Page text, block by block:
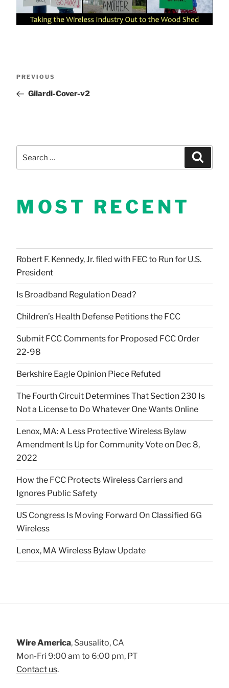
Post
navigation
Previous
Post
PREVIOUS
Gilardi-Cover-v2
MOST RECENT
Robert F. Kennedy, Jr. filed with FEC to Run for U.S.
President
Is Broadband Regulation Dead?
Children’s Health Defense Petitions the FCC
Submit FCC Comments for Proposed FCC Order
22-98
Berkshire Eagle Opinion Piece Refuted
The Fourth Circuit Determines That Section 230 Is
Not a License to Do Whatever One Wants Online
Lenox, MA: A Less Protective Wireless Bylaw
Amendment Is Up for Community Vote on Dec 8,
2022
How the FCC Protects Wireless Carriers and
Ignores Public Safety
US Congress Is Moving Forward On Classified 6G
Wireless
Lenox, MA Wireless Bylaw Update
Wire America, Sausalito, CA
Mon-Fri 9:00 am to 6:00 pm, PT
Contact us.